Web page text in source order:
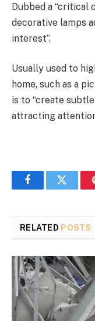
Dubbed a “critical
decorative lamps
interest”.
Usually used to
home, such as a
is to “create
attracting
FacebookTwitter
RELATED POSTS